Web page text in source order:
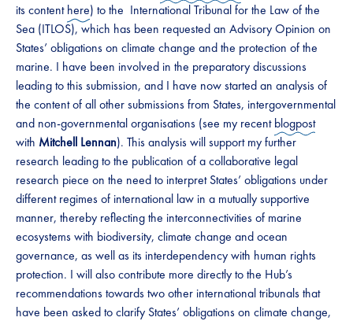
its contenthere) to the International Tribunal for the Law of the
Sea (ITLOS), which has been requested an Advisory Opinion on
States’ obligations on climate change and the protection of the
marine. I have been involved in the preparatory discussions
leading to this submission, and I have now started an analysis of
the content of all other submissions from States, intergovernmental
and non-governmental organisations (see my recentblogpost
with Mitchell Lennan). This analysis will support my further
research leading to the publication of a collaborative legal
research piece on the need to interpret States’ obligations under
different regimes of international law in a mutually supportive
manner, thereby reflecting the interconnectivities of marine
ecosystems with biodiversity, climate change and ocean
governance, as well as its interdependency with human rights
protection. I will also contribute more directly to the Hub’s
recommendations towards two other international tribunals that
have been asked to clarify States’ obligations on climate change,